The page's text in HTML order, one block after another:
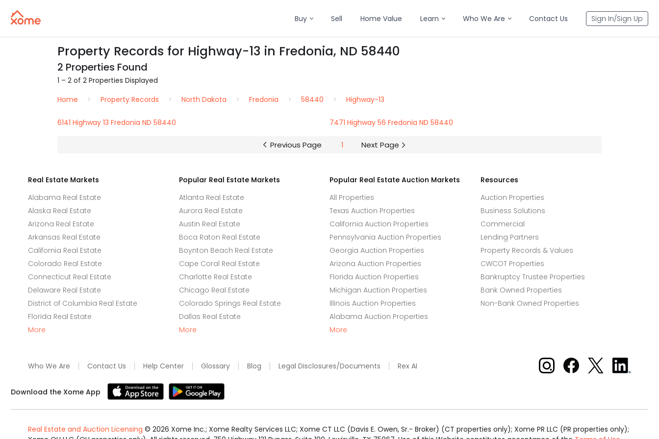
Buy Sell Home Value Learn Who We Are Contact Us Sign In/Sign Up
Property Records for Highway-13 in Fredonia, ND 58440
2 Properties Found
1 – 2 of 2 Properties Displayed
Home
Property Records North Dakota Fredonia 58440 Highway-13
6141 Highway 13 Fredonia ND 58440 7471 Highway 56 Fredonia ND 58440
Previous Page 1 Next Page
Real Estate Markets
Alabama Real Estate
Alaska Real Estate
Arizona Real Estate
Arkansas Real Estate
California Real Estate
Colorado Real Estate
Connecticut Real Estate
Delaware Real Estate
District of Columbia Real Estate
Florida Real Estate
More
Popular Real Estate Markets
Atlanta Real Estate
Aurora Real Estate
Austin Real Estate
Boca Raton Real Estate
Boynton Beach Real Estate
Cape Coral Real Estate
Charlotte Real Estate
Chicago Real Estate
Colorado Springs Real Estate
Dallas Real Estate
More
Popular Real Estate Auction Markets
All Properties
Texas Auction Properties
California Auction Properties
Pennsylvania Auction Properties
Georgia Auction Properties
Arizona Auction Properties
Florida Auction Properties
Michigan Auction Properties
Illinois Auction Properties
Alabama Auction Properties
More
Resources
Auction Properties
Business Solutions
Commercial
Lending Partners
Property Records & Values
CWCOT Properties
Bankruptcy Trustee Properties
Bank Owned Properties
Non-Bank Owned Properties
Who We Are Contact Us Help Center Glossary Blog Legal Disclosures/Documents Rex AI Xome on Instagram
Xome on Facebook
Xome on X
Xome
on
Download the Xome App
Real Estate and Auction Licensing © 2026 Xome Inc.; Xome Realty Services LLC; Xome CT LLC (Davis E. Owen, Sr.- Broker) (CT properties only); Xome PR LLC (PR properties only);